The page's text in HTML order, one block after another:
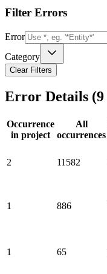
Filter Errors
Error
Category
Clear Filters
Error Details (9
Occurrence
in project
All
occurrences
2 11582
1 886
1 65